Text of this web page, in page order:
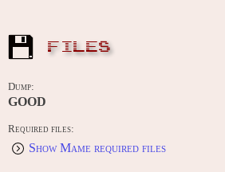
FILES
Dump:
GOOD
Required files:
Show Mame required files